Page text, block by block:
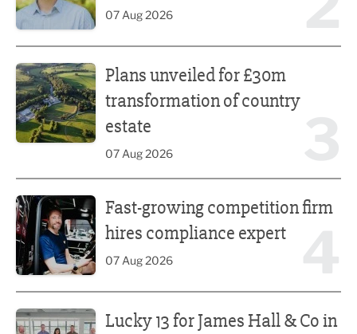
07 Aug 2026
Plans unveiled for £30m
transformation of country
estate
07 Aug 2026
Fast-growing competition firm
hires compliance expert
07 Aug 2026
Lucky 13 for James Hall & Co in